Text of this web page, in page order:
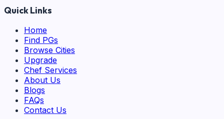
Quick Links
Home
Find PGs
Browse Cities
Upgrade
Chef Services
About Us
Blogs
FAQs
Contact Us